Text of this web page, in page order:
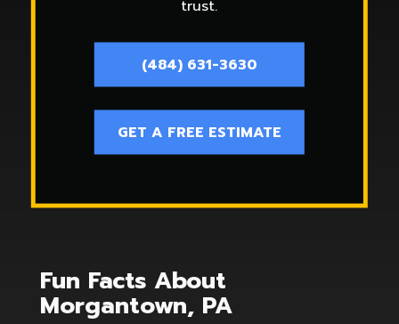
trust.
(484) 631-3630
GET A FREE ESTIMATE
Fun Facts About
Morgantown, PA